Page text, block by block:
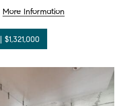
More Information
|$1,321,000